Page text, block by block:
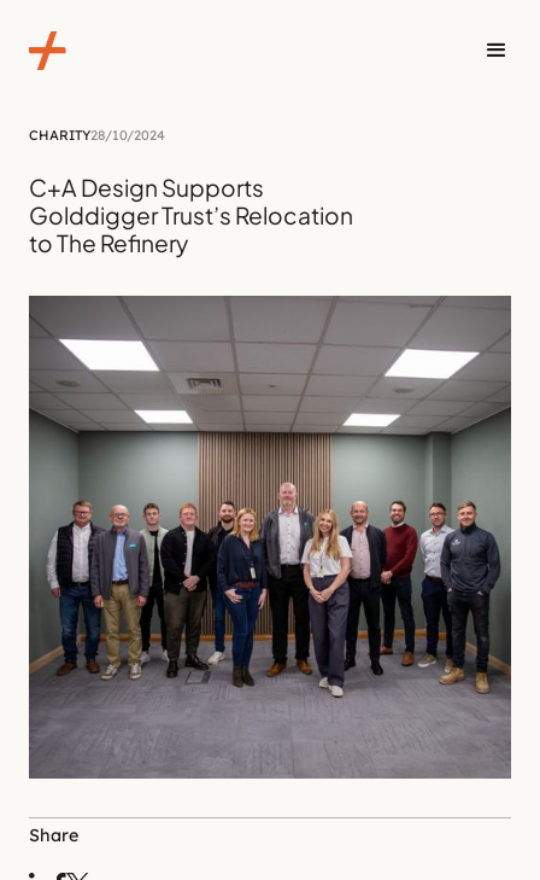
CHARITY28/10/2024
C+A Design Supports
Golddigger Trust’s Relocation
to The Refinery
Share